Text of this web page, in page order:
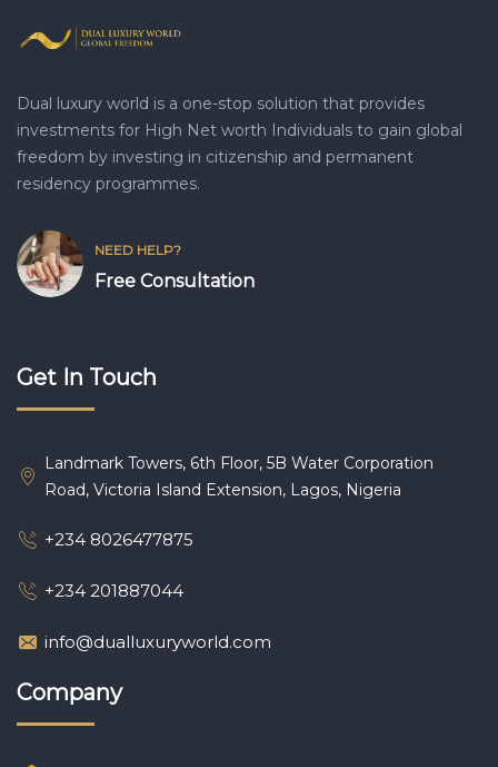
Dual luxury world is a one-stop solution that provides
investments for High Net worth Individuals to gain global
freedom by investing in citizenship and permanent
residency programmes.
NEED HELP?
Free Consultation
Get In Touch
Landmark Towers, 6th Floor, 5B Water Corporation
Road, Victoria Island Extension, Lagos, Nigeria
+234 8026477875
+234 201887044
info@dualluxuryworld.com
Company